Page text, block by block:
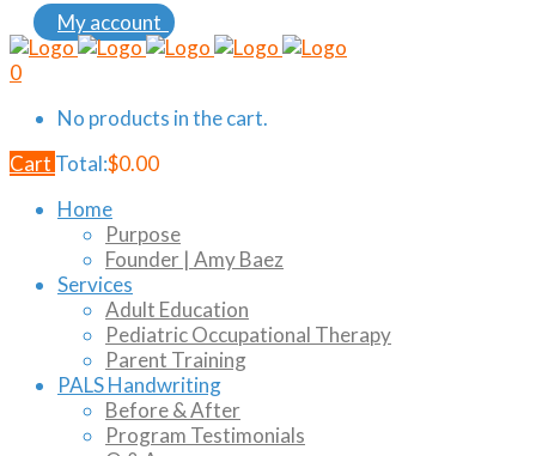
My account
0
No products in the cart.
Cart Total:$0.00
Home
Purpose
Founder | Amy Baez
Services
Adult Education
Pediatric Occupational Therapy
Parent Training
PALS Handwriting
Before & After
Program Testimonials